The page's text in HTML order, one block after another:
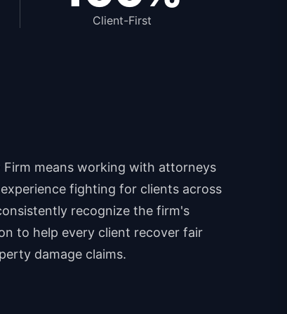
Client-First
means working with attorneys
fighting for clients across
recognize the firm's
to help every client recover fair
damage claims.